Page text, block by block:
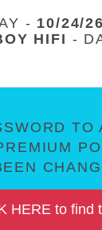
- 10/24/26
HIFI -
TO
HERE to find